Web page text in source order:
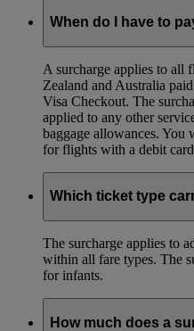
When do I have to
A surcharge applies to
Zealand and Australia
Visa Checkout. The
applied to any other
baggage allowances. You
for flights with a debit
Which ticket type
The surcharge applies to
within all fare types. The
for infants.
How much does a